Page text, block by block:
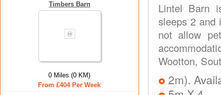
Timbers Barn
0 Miles (0 KM)
From £404 Per Week
Lintel Barn
sleeps 2 and
not allow
Wootton,
2m).